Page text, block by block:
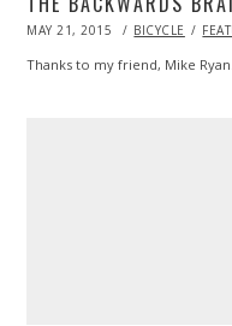
POSTED
MAY 21, 2015 BICYCLE
Thanks to my friend, Mike